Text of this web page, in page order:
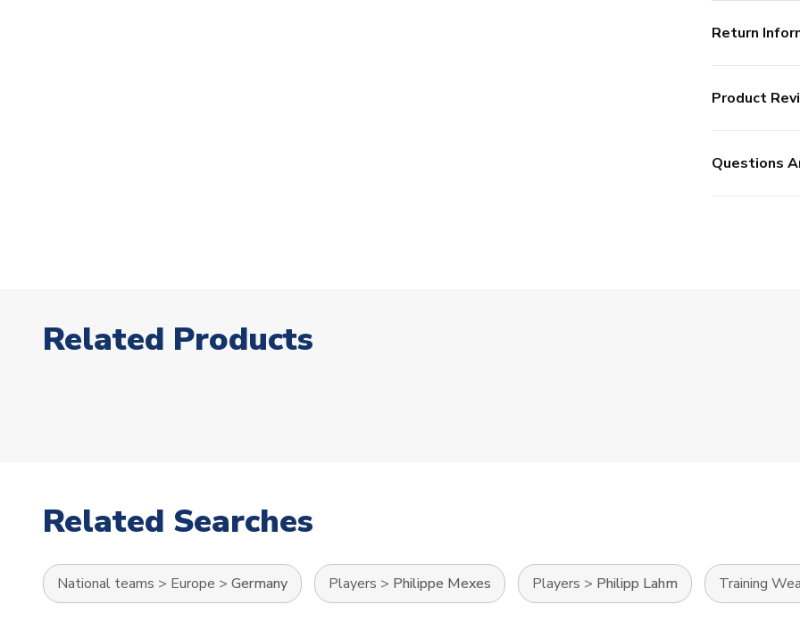
Return
Product
Questions
Related Products
Related Searches
National teams > Europe > Germany Players > Philippe Mexes Players > Philipp Lahm Training